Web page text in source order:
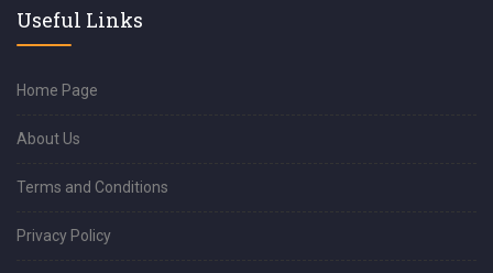
Useful Links
Home Page
About Us
Terms and Conditions
Privacy Policy